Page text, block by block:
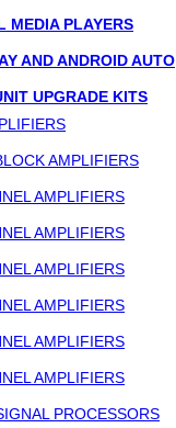
MEDIA PLAYERS
AND ANDROID AUTO
UPGRADE KITS
AMPLIFIERS
AMPLIFIERS
AMPLIFIERS
AMPLIFIERS
AMPLIFIERS
AMPLIFIERS
AMPLIFIERS
PROCESSORS